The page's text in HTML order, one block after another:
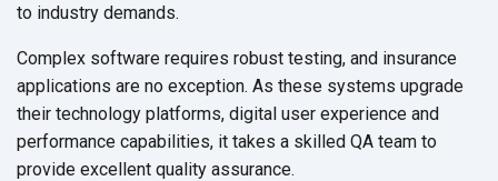
to industry demands.
Complex software requires robust testing, and insurance
applications are no exception. As these systems upgrade
their technology platforms, digital user experience and
performance capabilities, it takes a skilled QA team to
provide excellent quality assurance.